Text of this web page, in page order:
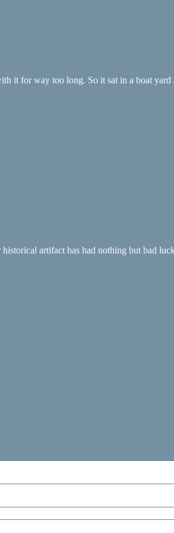
it for way too long. So it sat in a boat
artifact has had nothing but bad